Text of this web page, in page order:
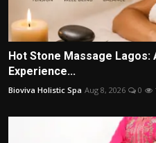
Hot Stone Massage Lagos:
Experience...
Bioviva Holistic Spa Aug 8, 2026 0